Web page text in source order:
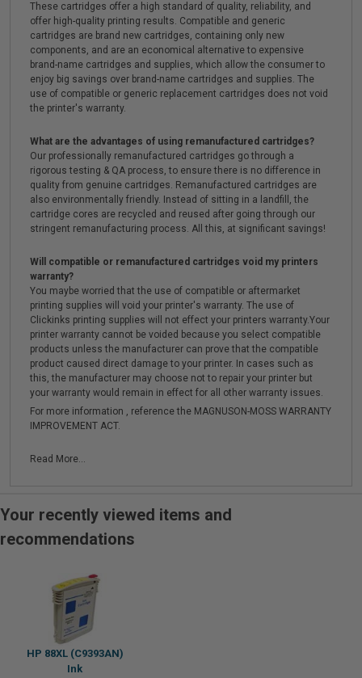
These cartridges offer a high standard of quality, reliability, and
offer high-quality printing results. Compatible and generic
cartridges are brand new cartridges, containing only new
components, and are an economical alternative to expensive
brand-name cartridges and supplies, which allow the consumer to
enjoy big savings over brand-name cartridges and supplies. The
use of compatible or generic replacement cartridges does not void
the printer's warranty.
What are the advantages of using remanufactured cartridges?
Our professionally remanufactured cartridges go through a
rigorous testing & QA process, to ensure there is no difference in
quality from genuine cartridges. Remanufactured cartridges are
also environmentally friendly. Instead of sitting in a landfill, the
cartridge cores are recycled and reused after going through our
stringent remanufacturing process. All this, at significant savings!
Will compatible or remanufactured cartridges void my printers
warranty?
You maybe worried that the use of compatible or aftermarket
printing supplies will void your printer's warranty. The use of
Clickinks printing supplies will not effect your printers warranty.Your
printer warranty cannot be voided because you select compatible
products unless the manufacturer can prove that the compatible
product caused direct damage to your printer. In cases such as
this, the manufacturer may choose not to repair your printer but
your warranty would remain in effect for all other warranty issues.
For more information , reference the MAGNUSON-MOSS WARRANTY
IMPROVEMENT ACT.
Read More...
Your recently viewed items and
recommendations
HP 88XL (C9393AN)
Ink